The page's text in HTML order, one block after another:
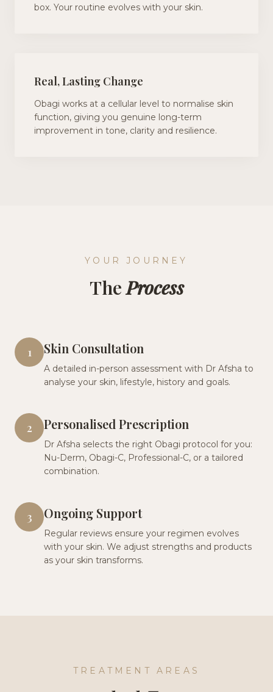
box. Your routine evolves with your skin.
Real, Lasting Change
Obagi works at a cellular level to normalise skin
function, giving you genuine long-term
improvement in tone, clarity and resilience.
YOUR JOURNEY
TheProcess
1 Skin Consultation
A detailed in-person assessment with Dr Afsha to
analyse your skin, lifestyle, history and goals.
2 Personalised Prescription
Dr Afsha selects the right Obagi protocol for you:
Nu-Derm, Obagi-C, Professional-C, or a tailored
combination.
3 Ongoing Support
Regular reviews ensure your regimen evolves
with your skin. We adjust strengths and products
as your skin transforms.
TREATMENT AREAS